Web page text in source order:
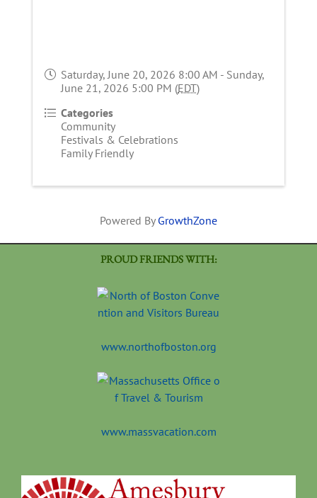
Saturday, June 20, 2026 8:00 AM - Sunday,
June 21, 2026 5:00 PM (EDT)
Categories
Community
Festivals & Celebrations
Family Friendly
Powered By GrowthZone
PROUD FRIENDS WITH:
www.northofboston.org
www.massvacation.com